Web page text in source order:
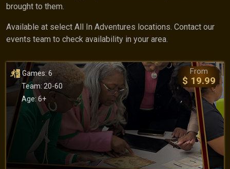
brought to them.
Available at select All In Adventures locations. Contact our
events team to check availability in your area.
Games: 6
Team: 20-60
Age: 6+
From
$ 19.99